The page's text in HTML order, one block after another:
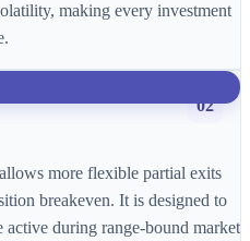
making every investment
02
more flexible partial exits
breakeven. It is designed to
active during range-bound market